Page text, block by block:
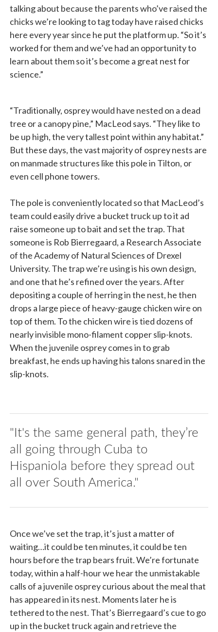
talking about because the parents who’ve raised the
chicks we’re looking to tag today have raised chicks
here every year since he put the platform up. “So it’s
worked for them and we’ve had an opportunity to
learn about them so it’s become a great nest for
science.”
“Traditionally, osprey would have nested on a dead
tree or a canopy pine,” MacLeod says. “They like to
be up high, the very tallest point within any habitat.”
But these days, the vast majority of osprey nests are
on manmade structures like this pole in Tilton, or
even cell phone towers.
The pole is conveniently located so that MacLeod’s
team could easily drive a bucket truck up to it ad
raise someone up to bait and set the trap. That
someone is Rob Bierregaard, a Research Associate
of the Academy of Natural Sciences of Drexel
University. The trap we’re using is his own design,
and one that he’s refined over the years. After
depositing a couple of herring in the nest, he then
drops a large piece of heavy-gauge chicken wire on
top of them. To the chicken wire is tied dozens of
nearly invisible mono-filament copper slip-knots.
When the juvenile osprey comes in to grab
breakfast, he ends up having his talons snared in the
slip-knots.
"It's the same general path, they’re
all going through Cuba to
Hispaniola before they spread out
all over South America."
Once we’ve set the trap, it’s just a matter of
waiting…it could be ten minutes, it could be ten
hours before the trap bears fruit. We’re fortunate
today, within a half-hour we hear the unmistakable
calls of a juvenile osprey curious about the meal that
has appeared in its nest. Moments later he is
tethered to the nest. That’s Bierregaard’s cue to go
up in the bucket truck again and retrieve the